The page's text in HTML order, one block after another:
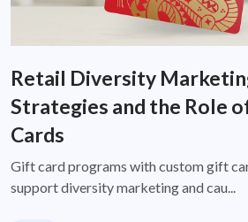
Retail Diversity
Strategies and the Role
Cards
Gift card programs with custom gift
support diversity marketing and cau...